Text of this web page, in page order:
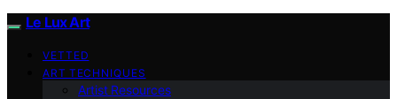
Le Lux Art
VETTED
ART TECHNIQUES
Artist Resources